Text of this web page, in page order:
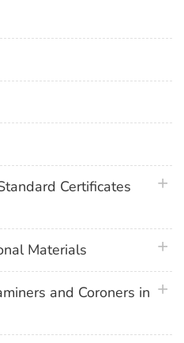
Certificates
Materials
and Coroners in